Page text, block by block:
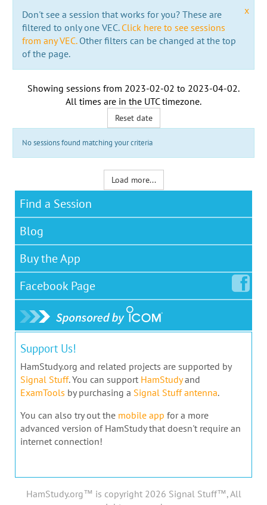
x
Don't see a session that works for you? These are
filtered to only one VEC. Click here to see sessions
from any VEC.Other filters can be changed at the top
of the page.
Showing sessions from 2023-02-02 to 2023-04-02.
All times are in the UTC timezone.
Reset date
No sessions found matching your criteria
Load more...
Find a Session
Blog
Buy the App
Facebook Page
Support Us!
HamStudy.org and related projects are supported by
Signal Stuff. You can support HamStudyand
ExamTools by purchasing a Signal Stuff antenna.
You can also try out the mobile app for a more
advanced version of HamStudy that doesn't require an
internet connection!
HamStudy.org™ is copyright 2026 Signal Stuff™, All